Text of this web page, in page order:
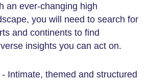
an ever-changing high
you will need to search for
and continents to find
insights you can act on.
- Intimate, themed and structured